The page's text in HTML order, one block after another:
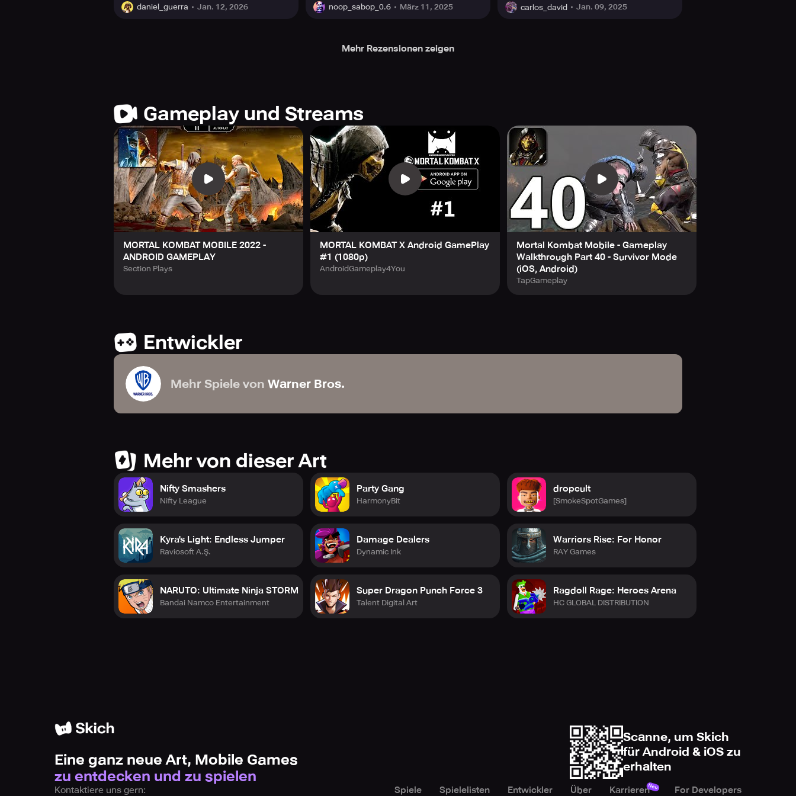
daniel_guerra Jan. 12, 2026 noop_sabop_0.6 März 11, 2025 carlos_david Jan. 09, 2025
Mehr Rezensionen zeigen
Gameplay und Streams
MORTAL KOMBAT MOBILE 2022 -
ANDROID GAMEPLAY
Section Plays
MORTAL KOMBAT X Android GamePlay
#1 (1080p)
AndroidGameplay4You
Mortal Kombat Mobile - Gameplay
Walkthrough Part 40 - Survivor Mode
(iOS, Android)
TapGameplay
Entwickler
Mehr Spiele von Warner Bros.
Mehr von dieser Art
Nifty Smashers
Nifty League
Kyra's Light: Endless Jumper
Raviosoft A.Ş.
NARUTO: Ultimate Ninja STORM
Bandai Namco Entertainment
Party Gang
HarmonyBit
Damage Dealers
Dynamic Ink
Super Dragon Punch Force 3
Talent Digital Art
dropcult
[SmokeSpotGames]
Warriors Rise: For Honor
RAY Games
Ragdoll Rage: Heroes Arena
HC GLOBAL DISTRIBUTION
Eine ganz neue Art, Mobile Games
zu entdecken und zu spielen
Scanne, um Skich
für Android & iOS zu
erhalten
Kontaktiere uns gern: Spiele Spielelisten Entwickler Über KarrierenNeu
For Developers